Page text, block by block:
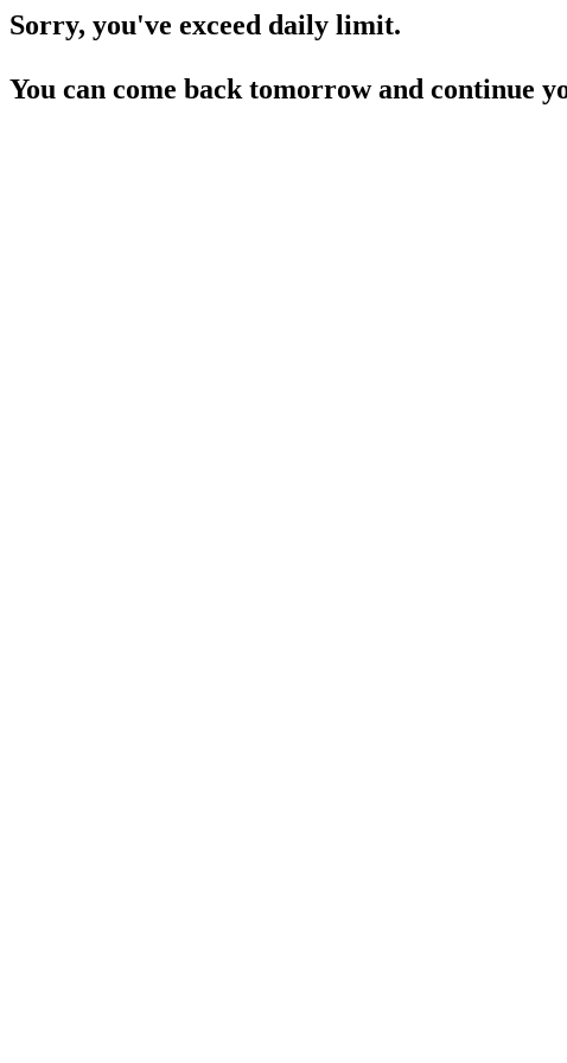
Sorry, you've exceed daily limit.
You can come back tomorrow and continue